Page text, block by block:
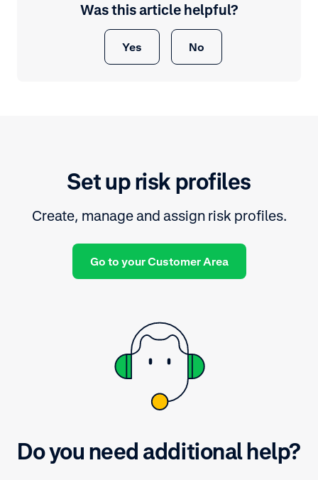
Was this article helpful?
Yes No
Set up risk profiles
Create, manage and assign risk profiles.
Go to your Customer Area
Do you need additional help?